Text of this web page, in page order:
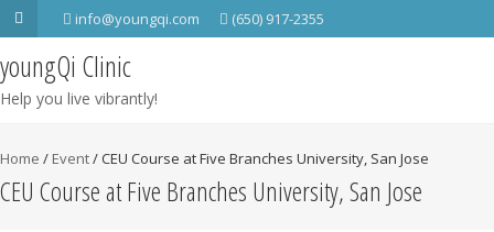
info@youngqi.com (650) 917-2355
youngQi Clinic
Help you live vibrantly!
Home / Event/CEU Course at Five Branches University, San Jose
CEU Course at Five Branches University, San Jose